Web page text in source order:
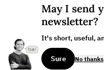
May I send
newsletter?
It's short, useful,
Sure No thanks